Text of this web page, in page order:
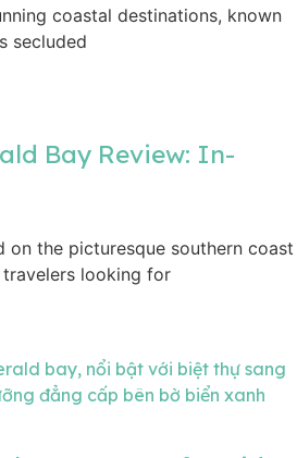
coastal destinations, known
secluded
Bay Review: In-
on the picturesque southern coast
looking for